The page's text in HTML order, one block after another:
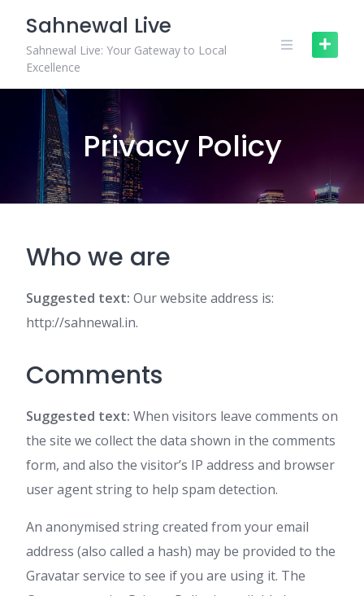
content
Sahnewal Live
Sahnewal Live: Your Gateway to Local
Excellence
Privacy Policy
Who we are
Suggested text: Our website address is:
http://sahnewal.in.
Comments
Suggested text: When visitors leave comments on
the site we collect the data shown in the comments
form, and also the visitor’s IP address and browser
user agent string to help spam detection.
An anonymised string created from your email
address (also called a hash) may be provided to the
Gravatar service to see if you are using it. The